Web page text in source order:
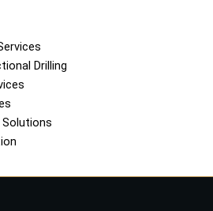
Drilling
Solutions